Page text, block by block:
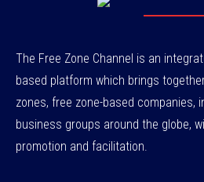
The Free Zone Channel is an
based platform which brings
zones, free zone-based companies,
business groups around the globe,
promotion and facilitation.